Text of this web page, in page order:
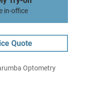
in-office
Quote
Optometry